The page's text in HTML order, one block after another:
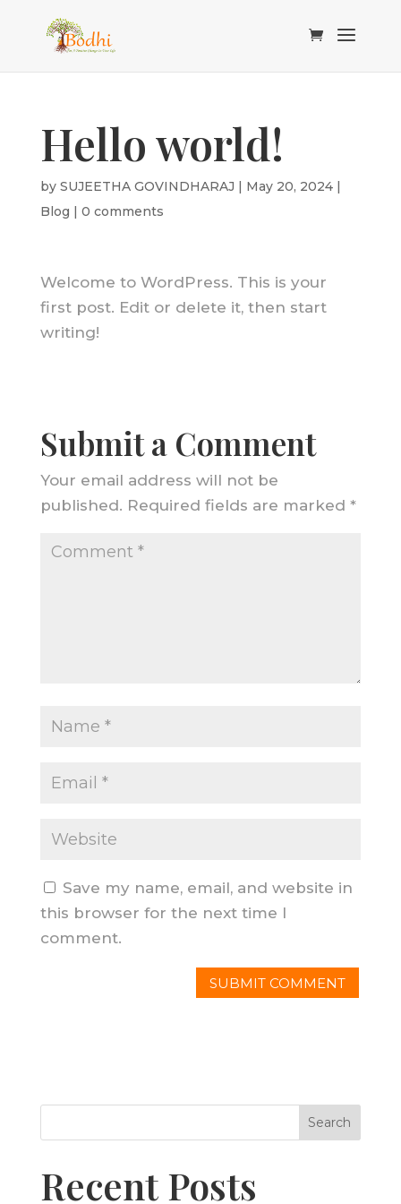
Hello world!
by SUJEETHA GOVINDHARAJ | May 20, 2024|
Blog | 0 comments
Welcome to WordPress. This is your
first post. Edit or delete it, then start
writing!
Submit a Comment
Your email address will not be
published. Required fields are marked *
Save my name, email, and website in
this browser for the next time I
comment.
Search
Recent Posts